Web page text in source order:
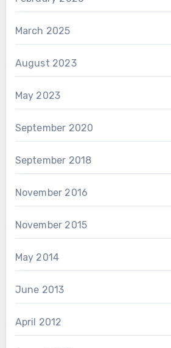
March 2025
August 2023
May 2023
September 2020
September 2018
November 2016
November 2015
May 2014
June 2013
April 2012